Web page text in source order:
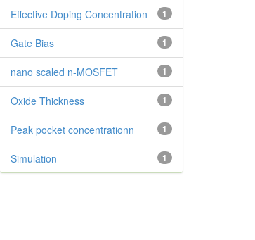
1
Effective Doping Concentration
1
Gate Bias
1
nano scaled n-MOSFET
1
Oxide Thickness
1
Peak pocket concentrationn
1
Simulation